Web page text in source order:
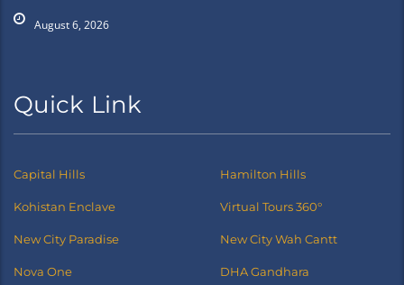
August 6, 2026
Quick Link
Capital Hills Hamilton Hills
Kohistan Enclave Virtual Tours 360°
New City Paradise New City Wah Cantt
Nova One DHA Gandhara